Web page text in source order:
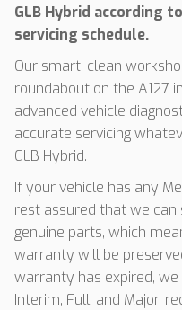
GLB Hybrid according
servicing schedule.
Our smart, clean
roundabout on the A127
advanced vehicle
accurate servicing
GLB Hybrid.
If your vehicle has any
rest assured that we
genuine parts, which
warranty will be
warranty has expired,
Interim, Full, and Major,